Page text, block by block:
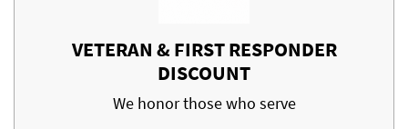
VETERAN & FIRST RESPONDER
DISCOUNT
We honor those who serve